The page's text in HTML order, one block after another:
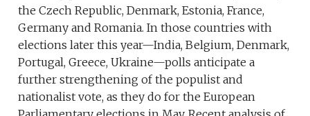
the Czech Republic, Denmark, Estonia, France,
Germany and Romania. In those countries with
elections later this year—India, Belgium, Denmark,
Portugal, Greece, Ukraine—polls anticipate a
further strengthening of the populist and
nationalist vote, as they do for the European